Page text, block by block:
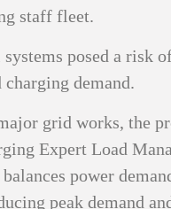
staff fleet.
posed a risk
charging demand.
grid works, the
Expert Load
power
peak demand